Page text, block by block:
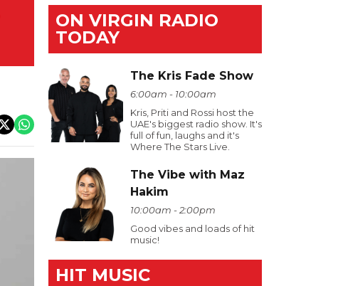
ON VIRGIN RADIO
TODAY
The Kris Fade Show
6:00am - 10:00am
Kris, Priti and Rossi host the
UAE's biggest radio show. It's
full of fun, laughs and it's
Where The Stars Live.
The Vibe with Maz
Hakim
10:00am - 2:00pm
Good vibes and loads of hit
music!
HIT MUSIC